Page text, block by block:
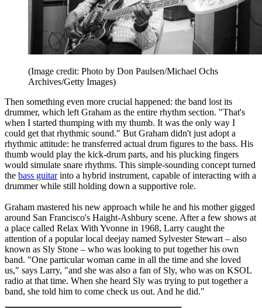
(Image credit: Photo by Don Paulsen/Michael Ochs
Archives/Getty Images)
Then something even more crucial happened: the band lost its
drummer, which left Graham as the entire rhythm section. "That's
when I started thumping with my thumb. It was the only way I
could get that rhythmic sound." But Graham didn't just adopt a
rhythmic attitude: he transferred actual drum figures to the bass. His
thumb would play the kick-drum parts, and his plucking fingers
would simulate snare rhythms. This simple-sounding concept turned
the bass guitarinto a hybrid instrument, capable of interacting with a
drummer while still holding down a supportive role.
Graham mastered his new approach while he and his mother gigged
around San Francisco's Haight-Ashbury scene. After a few shows at
a place called Relax With Yvonne in 1968, Larry caught the
attention of a popular local deejay named Sylvester Stewart – also
known as Sly Stone – who was looking to put together his own
band. "One particular woman came in all the time and she loved
us," says Larry, "and she was also a fan of Sly, who was on KSOL
radio at that time. When she heard Sly was trying to put together a
band, she told him to come check us out. And he did."